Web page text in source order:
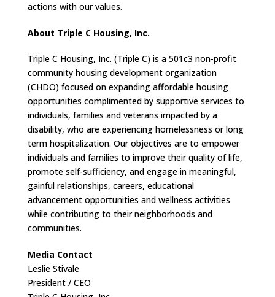
actions with our values.
About Triple C Housing, Inc.
Triple C Housing, Inc. (Triple C) is a 501c3 non-profit
community housing development organization
(CHDO) focused on expanding affordable housing
opportunities complimented by supportive services to
individuals, families and veterans impacted by a
disability, who are experiencing homelessness or long
term hospitalization. Our objectives are to empower
individuals and families to improve their quality of life,
promote self-sufficiency, and engage in meaningful,
gainful relationships, careers, educational
advancement opportunities and wellness activities
while contributing to their neighborhoods and
communities.
Media Contact
Leslie Stivale
President / CEO